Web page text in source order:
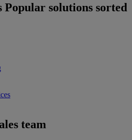
Popular solutions sorted
team